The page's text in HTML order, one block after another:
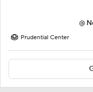
@
Prudential Center